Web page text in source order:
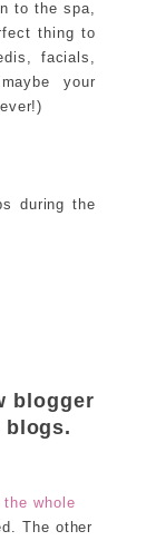
to the spa,
thing to
facials,
your
during the
blogger
blogs.
the whole
The other